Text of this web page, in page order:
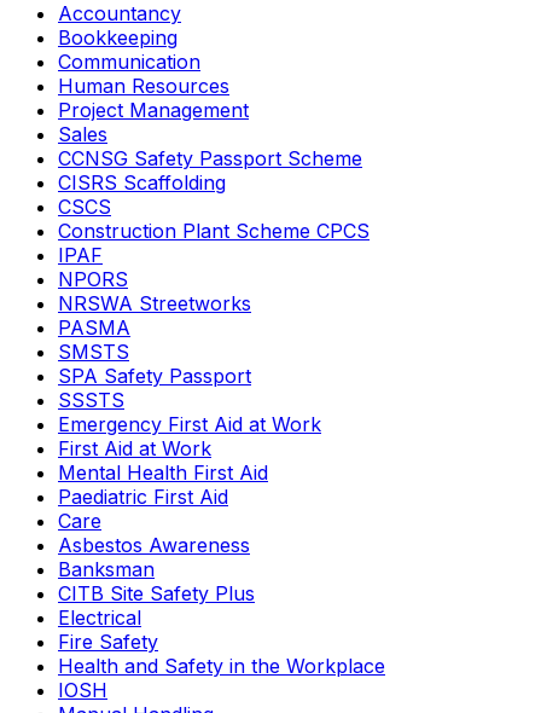
Accountancy
Bookkeeping
Communication
Human Resources
Project Management
Sales
CCNSG Safety Passport Scheme
CISRS Scaffolding
CSCS
Construction Plant Scheme CPCS
IPAF
NPORS
NRSWA Streetworks
PASMA
SMSTS
SPA Safety Passport
SSSTS
Emergency First Aid at Work
First Aid at Work
Mental Health First Aid
Paediatric First Aid
Care
Asbestos Awareness
Banksman
CITB Site Safety Plus
Electrical
Fire Safety
Health and Safety in the Workplace
IOSH